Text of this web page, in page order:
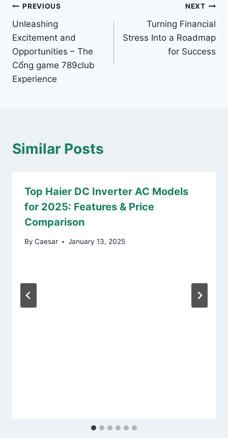
Post
navigation
PREVIOUS
Unleashing
Excitement and
Opportunities – The
Cổng game 789club
Experience
NEXT
Turning Financial
Stress Into a Roadmap
for Success
Similar Posts
Top Haier DC Inverter AC Models
for 2025: Features & Price
Comparison
By Caesar January 13, 2025